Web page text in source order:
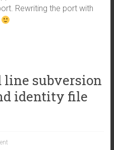
Rewriting the port with
line subversion
identity file